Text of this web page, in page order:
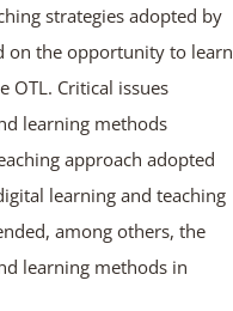
strategies adopted by
on the opportunity to learn
OTL. Critical issues
learning methods
approach adopted
learning and teaching
among others, the
learning methods in